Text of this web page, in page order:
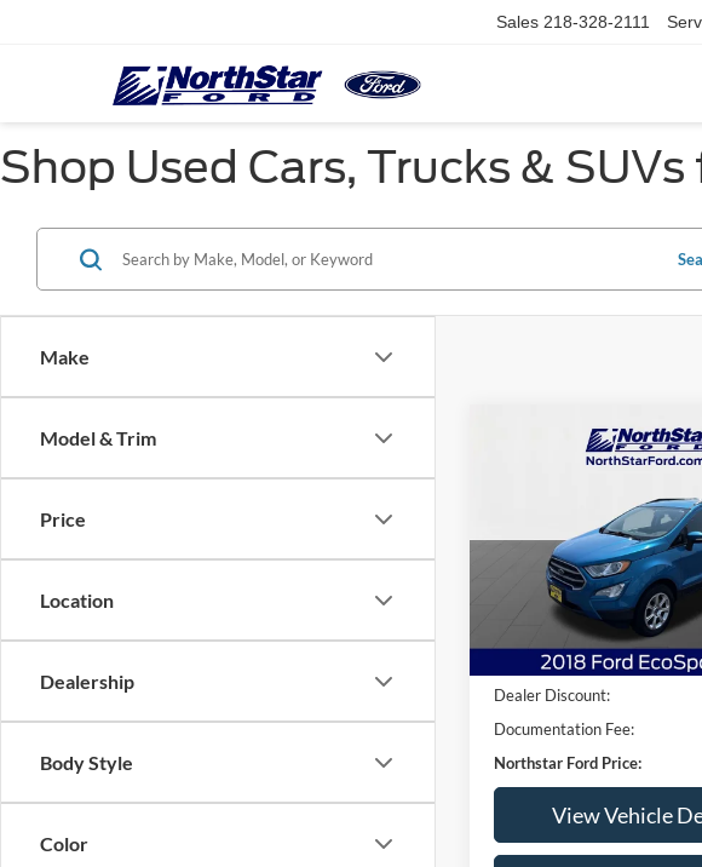
Sales 218-328-2111
Shop Used Cars, Trucks &
Make
Model & Trim
Price
Location
Dealership
Body Style
Color
Ford EcoSportSE
Price Drop
MAJ6P1UL3JC226863
P1U
90,953 mi
Less
Live Market Price:
Dealer Discount:
Documentation Fee:
Northstar Ford Price:
View Vehicle
Compare Vehicle